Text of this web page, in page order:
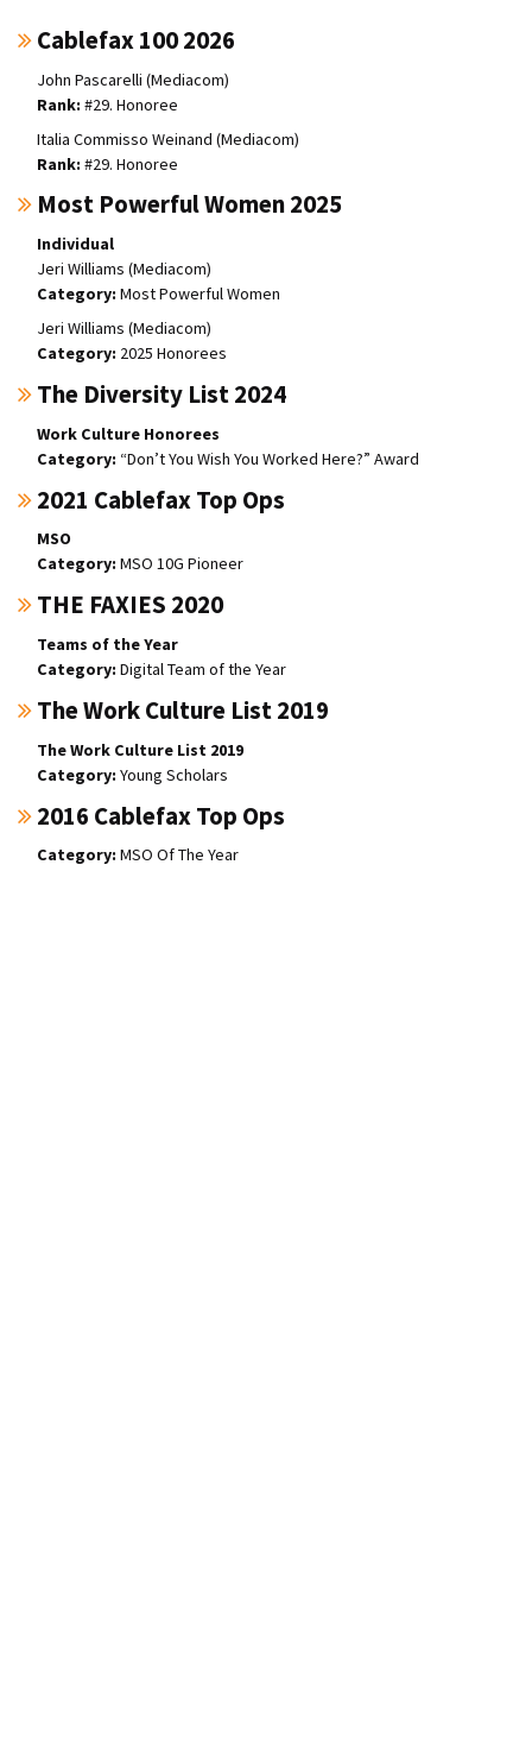
Cablefax 100 2026
John Pascarelli (Mediacom)
#29. Honoree
Italia Commisso Weinand (Mediacom)
#29. Honoree
Most Powerful Women 2025
Individual
Jeri Williams (Mediacom)
Most Powerful Women
Jeri Williams (Mediacom)
2025 Honorees
The Diversity List 2024
Work Culture Honorees
“Don’t You Wish You Worked Here?” Award
2021 Cablefax Top Ops
MSO
MSO 10G Pioneer
THE FAXIES 2020
Teams of the Year
Digital Team of the Year
The Work Culture List 2019
The Work Culture List 2019
Young Scholars
2016 Cablefax Top Ops
MSO Of The Year